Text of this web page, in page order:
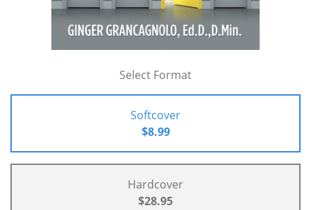
Select Format
Softcover
$8.99
Hardcover
$28.95